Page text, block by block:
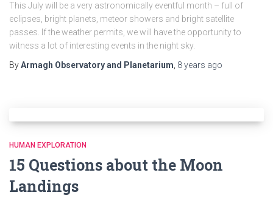
This July will be a very astronomically eventful month – full of
eclipses, bright planets, meteor showers and bright satellite
passes. If the weather permits, we will have the opportunity to
witness a lot of interesting events in the night sky.
ByArmagh Observatory and Planetarium 8 years ago
HUMAN EXPLORATION
15 Questions about the Moon
Landings